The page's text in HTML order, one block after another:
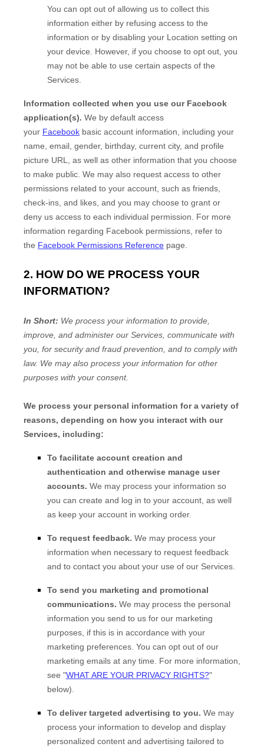
You can opt out of allowing us to collect this
information either by refusing access to the
information or by disabling your Location setting on
your device. However, if you choose to opt out, you
may not be able to use certain aspects of the
Services.
Information collected when you use our Facebook
application(s). We by default access
your Facebook basic account information, including your
name, email, gender, birthday, current city, and profile
picture URL, as well as other information that you choose
to make public. We may also request access to other
permissions related to your account, such as friends,
check-ins, and likes, and you may choose to grant or
deny us access to each individual permission. For more
information regarding Facebook permissions, refer to
the Facebook Permissions Reference page.
2. HOW DO WE PROCESS YOUR
INFORMATION?
In Short: We process your information to provide,
improve, and administer our Services, communicate with
you, for security and fraud prevention, and to comply with
law. We may also process your information for other
purposes with your consent.
We process your personal information for a variety of
reasons, depending on how you interact with our
Services, including:
To facilitate account creation and
authentication and otherwise manage user
accounts. We may process your information so
you can create and log in to your account, as well
as keep your account in working order.
To request feedback. We may process your
information when necessary to request feedback
and to contact you about your use of our Services.
To send you marketing and promotional
communications. We may process the personal
information you send to us for our marketing
purposes, if this is in accordance with your
marketing preferences. You can opt out of our
marketing emails at any time. For more information,
see "WHAT ARE YOUR PRIVACY RIGHTS?"
below).
To deliver targeted advertising to you. We may
process your information to develop and display
personalized content and advertising tailored to